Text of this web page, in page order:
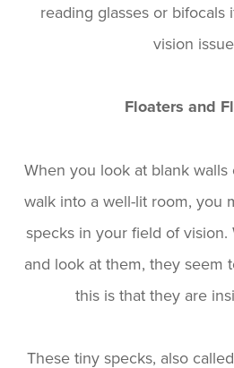
reading glasses or bifocals
vision
Floaters and
When you look at blank
walk into a well-lit room, you
specks in your field of
and look at them, they seem
this is that they are
These tiny specks, also